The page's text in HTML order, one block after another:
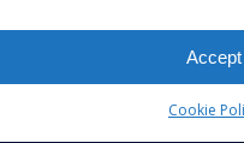
Accept
Cookie